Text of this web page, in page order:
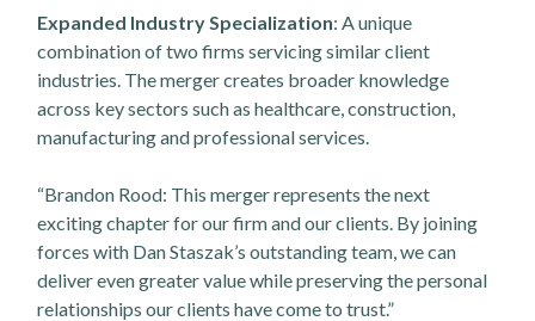
Expanded Industry Specialization: A unique
combination of two firms servicing similar client
industries. The merger creates broader knowledge
across key sectors such as healthcare, construction,
manufacturing and professional services.
“Brandon Rood: This merger represents the next
exciting chapter for our firm and our clients. By joining
forces with Dan Staszak’s outstanding team, we can
deliver even greater value while preserving the personal
relationships our clients have come to trust.”